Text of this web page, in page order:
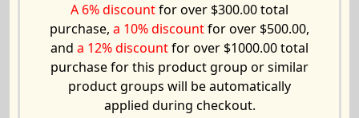
A 6% discountfor over $300.00 total
purchase, a 10% discountfor over $500.00,
and a 12% discountfor over $1000.00 total
purchase for this product group or similar
product groups will be automatically
applied during checkout.